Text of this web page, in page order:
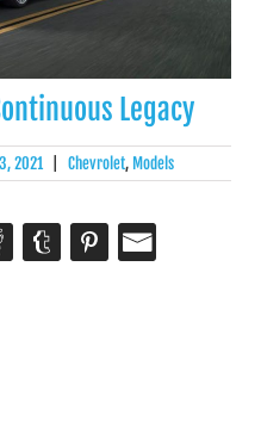
Legacy
2021 Chevrolet, Models